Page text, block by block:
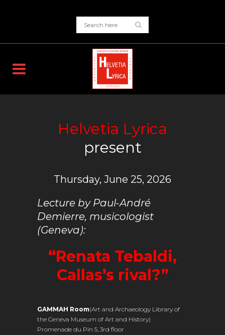
Helvetia Lyrica
present
Thursday, June 25, 2026
Lecture by Paul-André
Demierre, musicologist
(Geneva):
“Renata Tebaldi,
Callas’s rival?”
GAMMAH Room(Art and Archaeology Library of
the Geneva Museum of Art and History)
Promenade du Pin 5, 3rd floor